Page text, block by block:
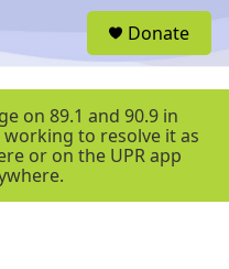
r
Donate
on 89.1 and 90.9 in
to resolve it as
or on the UPR app